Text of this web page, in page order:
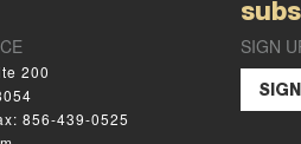
200
856-439-0525
SIGN